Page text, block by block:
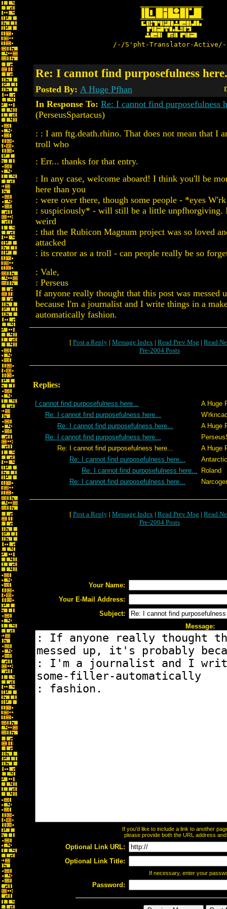
/-/S'pht-Translator-
Re: I cannot find purposefulness
Posted By: A Huge Pfhan
In Response To: Re: I cannot find purposefulness
(PerseusSpartacus)
: : I am ftg.death.rhino. That does not mean that I
troll who
: Err... thanks for that entry.
: In any case, welcome aboard! I think you'll be
here than you
: were over there, though some people - *eyes
: suspiciously* - will still be a little unpfhorgiving.
weird
: that the Rubicon Magnum project was so loved
attacked
: its creator as a troll - can people really be so
: Vale,
: Perseus
If anyone really thought that this post was messed
because I'm a journalist and I write things in a
automatically fashion.
[ Post a Reply | Message Index | Read Prev Msg | Read
Pre-2004 Posts
Replies:
I cannot find purposefulness here...
A Huge
Re: I cannot find purposefulness here...
Re: I cannot find purposefulness here...
A Huge
Re: I cannot find purposefulness here...
Re: I cannot find purposefulness here...
A Huge
Re: I cannot find purposefulness here...
Re: I cannot find purposefulness here...
Roland
Re: I cannot find purposefulness here...
[ Post a Reply | Message Index | Read Prev Msg | Read
Pre-2004 Posts
Your Name:
Your E-Mail Address:
Subject:
Message:
If you'd like to include a link to another
please provide both the URL address
Optional Link URL:
Optional Link Title:
If necessary, enter your
Password: